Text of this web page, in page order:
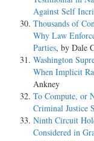
Against Self
Thousands of
Why Law
Parties, by Dale
Washington
When Implicit
Ankney
To Compute, or
Criminal Justice
Ninth Circuit
Considered in